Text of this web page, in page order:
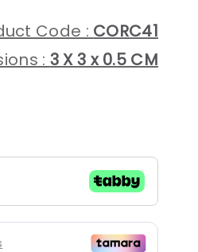
Code : CORC41
: 3 X 3 x 0.5 CM